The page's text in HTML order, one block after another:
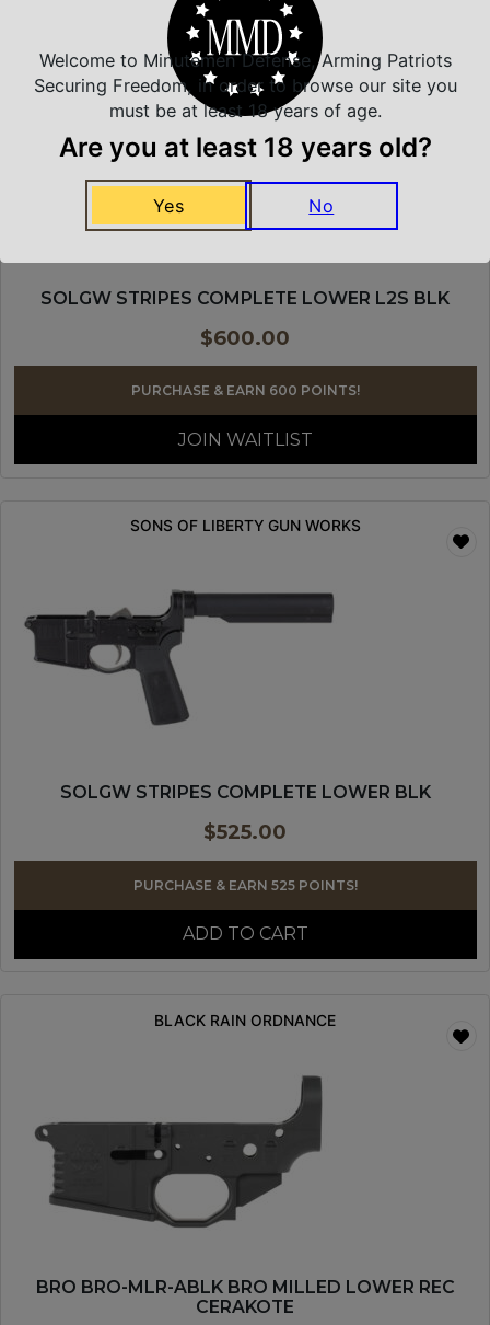
SONS OF LIBERTY GUN WORKS
SOLGW STRIPES COMPLETE LOWER L2S BLK
$600.00
PURCHASE & EARN 600 POINTS!
JOIN WAITLIST
SONS OF LIBERTY GUN WORKS
SOLGW STRIPES COMPLETE LOWER BLK
$525.00
PURCHASE & EARN 525 POINTS!
ADD TO CART
BLACK RAIN ORDNANCE
BRO BRO-MLR-ABLK BRO MILLED LOWER REC
CERAKOTE
Welcome to Minutemen Defense, Arming Patriots
Securing Freedom, in order to browse our site you
must be at least 18 years of age.
Are you at least 18 years old?
Yes No